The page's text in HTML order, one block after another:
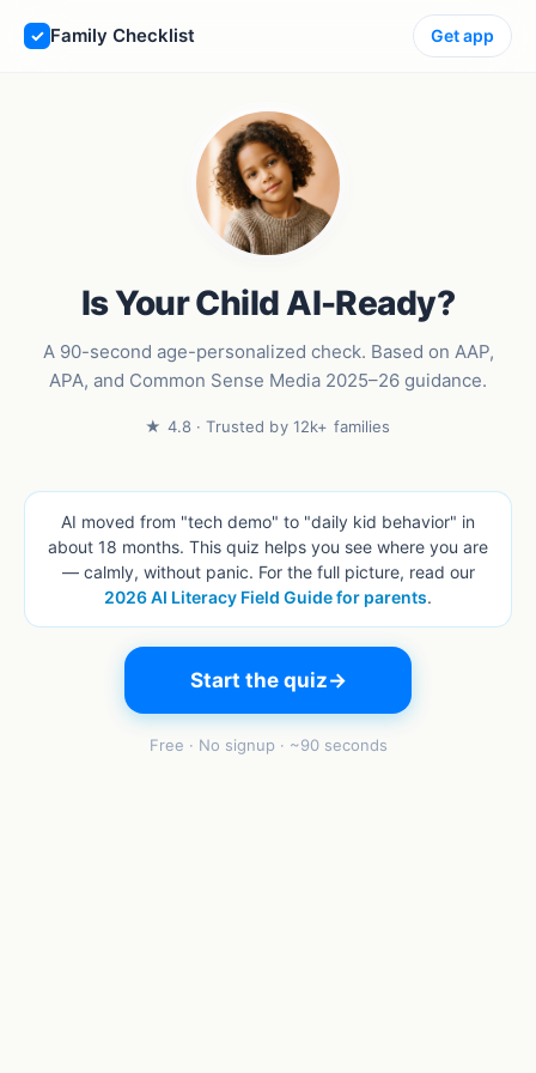
Family Checklist Get app
Is Your Child AI-Ready?
A 90-second age-personalized check. Based on AAP,
APA, and Common Sense Media 2025–26 guidance.
★ 4.8 · Trusted by 12k+ families
AI moved from "tech demo" to "daily kid behavior" in
about 18 months. This quiz helps you see where you are
— calmly, without panic. For the full picture, read our
2026 AI Literacy Field Guide for parents.
Start the quiz→
Free · No signup · ~90 seconds